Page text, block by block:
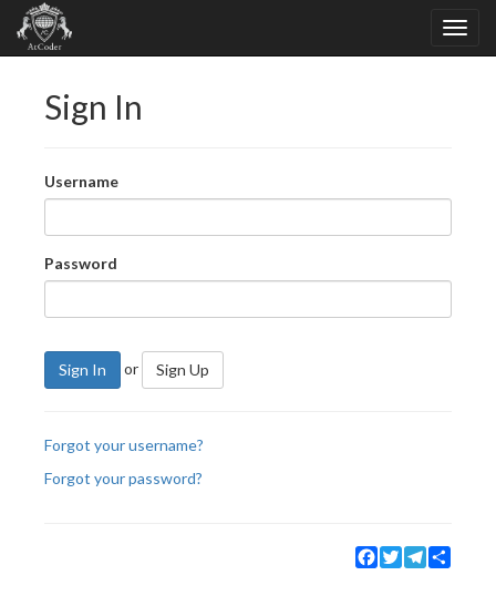
Sign In
Username
Password
Sign In or Sign Up
Forgot your username?
Forgot your password?
Facebook
TwitterTelegram